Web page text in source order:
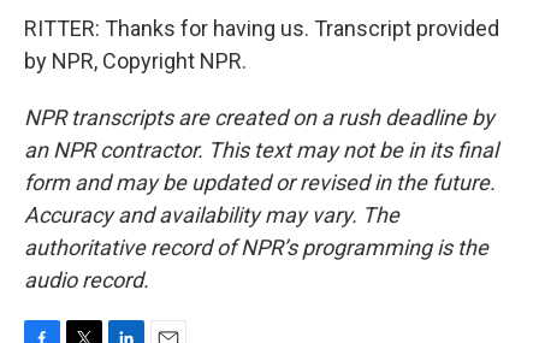
RITTER: Thanks for having us. Transcript provided
by NPR, Copyright NPR.
NPR transcripts are created on a rush deadline by
an NPR contractor. This text may not be in its final
form and may be updated or revised in the future.
Accuracy and availability may vary. The
authoritative record of NPR’s programming is the
audio record.